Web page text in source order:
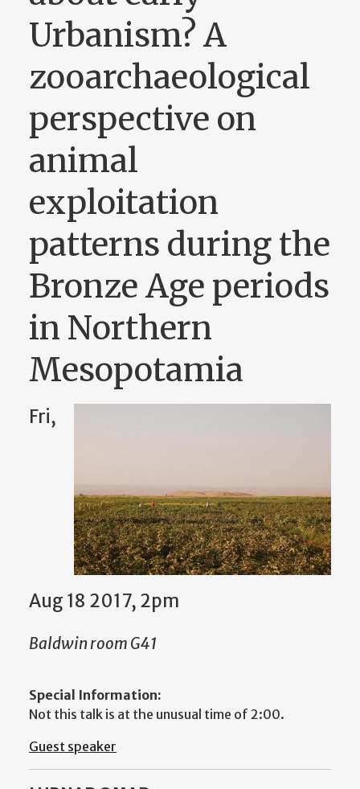
Urbanism? A
zooarchaeological
perspective on
animal
exploitation
patterns during the
Bronze Age periods
in Northern
Mesopotamia
Fri,
Aug 18 2017, 2pm
Baldwin room G41
Special Information:
Not this talk is at the unusual time of 2:00.
Guest speaker